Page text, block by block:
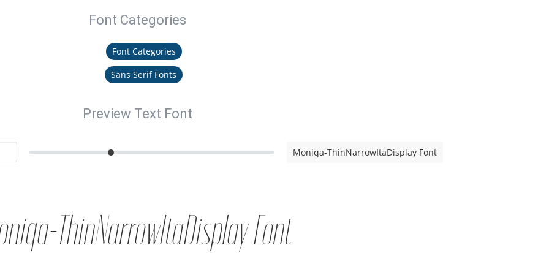
Font Categories
Font Categories
Sans Serif Fonts
Preview Text Font
Moniqa-ThinNarrowItaDisplay Font
ThinNarrowItaDisplay Font